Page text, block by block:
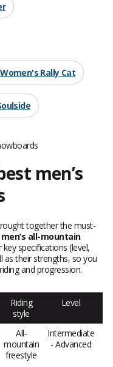
Rally Cat
men’s
together the must-
all-mountain
key specifications (level,
as their strengths, so you
and progression.
Riding
style
Level
All-
mountain
freestyle
Intermediate
- Advanced